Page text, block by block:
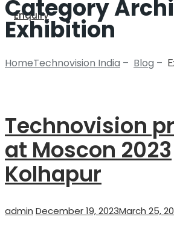
Enquiry
Category
Exhibition
HomeTechnovision India – Blog –
Technovision
at Moscon 2023
Kolhapur
Author
admin Posted
December 19, 2023March 25,